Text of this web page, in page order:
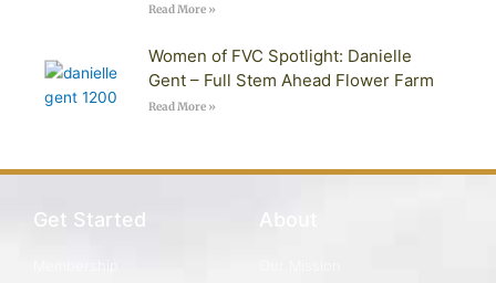
Read More »
Women of FVC Spotlight: Danielle
Gent – Full Stem Ahead Flower Farm
Read More »
Get Started About